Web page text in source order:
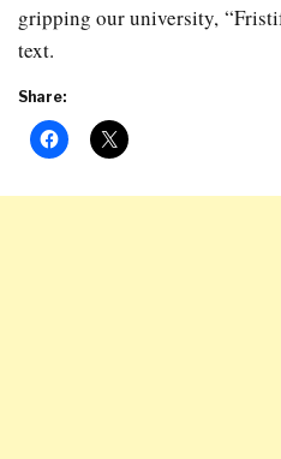
gripping our university,
text.
Share: